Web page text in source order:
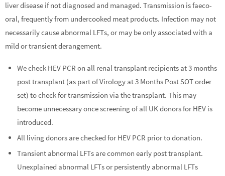
liver disease if not diagnosed and managed. Transmission is faeco-
oral, frequently from undercooked meat products. Infection may not
necessarily cause abnormal LFTs, or may be only associated with a
mild or transient derangement.
We check HEV PCR on all renal transplant recipients at 3 months
post transplant (as part of Virology at 3 Months Post SOT order
set) to check for transmission via the transplant. This may
become unnecessary once screening of all UK donors for HEV is
introduced.
All living donors are checked for HEV PCR prior to donation.
Transient abnormal LFTs are common early post transplant.
Unexplained abnormal LFTs or persistently abnormal LFTs